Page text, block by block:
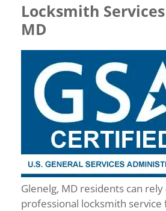
Locksmith
MD
Glenelg, MD residents can
professional locksmith